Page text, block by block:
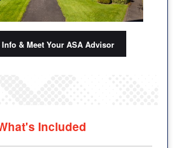
Info & Meet Your ASA Advisor
Included